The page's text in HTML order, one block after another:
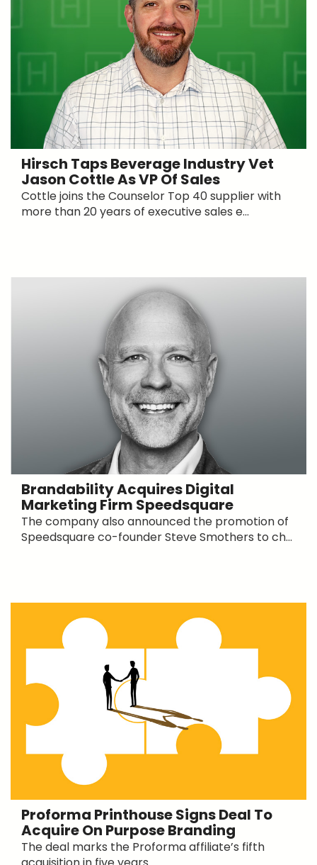
Hirsch Taps Beverage Industry Vet
Jason Cottle As VP Of Sales
Cottle joins the Counselor Top 40 supplier with
more than 20 years of executive sales e...
Brandability Acquires Digital
Marketing Firm Speedsquare
The company also announced the promotion of
Speedsquare co-founder Steve Smothers to ch...
Proforma Printhouse Signs Deal To
Acquire On Purpose Branding
The deal marks the Proforma affiliate’s fifth